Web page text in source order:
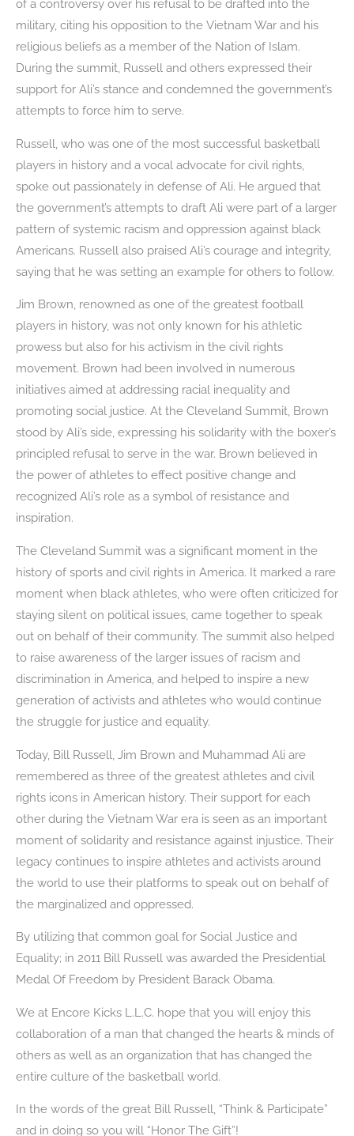
of a controversy over his refusal to be drafted into the
military, citing his opposition to the Vietnam War and his
religious beliefs as a member of the Nation of Islam.
During the summit, Russell and others expressed their
support for Ali’s stance and condemned the government’s
attempts to force him to serve.
Russell, who was one of the most successful basketball
players in history and a vocal advocate for civil rights,
spoke out passionately in defense of Ali. He argued that
the government’s attempts to draft Ali were part of a larger
pattern of systemic racism and oppression against black
Americans. Russell also praised Ali’s courage and integrity,
saying that he was setting an example for others to follow.
Jim Brown, renowned as one of the greatest football
players in history, was not only known for his athletic
prowess but also for his activism in the civil rights
movement. Brown had been involved in numerous
initiatives aimed at addressing racial inequality and
promoting social justice. At the Cleveland Summit, Brown
stood by Ali’s side, expressing his solidarity with the boxer’s
principled refusal to serve in the war. Brown believed in
the power of athletes to effect positive change and
recognized Ali’s role as a symbol of resistance and
inspiration.
The Cleveland Summit was a significant moment in the
history of sports and civil rights in America. It marked a rare
moment when black athletes, who were often criticized for
staying silent on political issues, came together to speak
out on behalf of their community. The summit also helped
to raise awareness of the larger issues of racism and
discrimination in America, and helped to inspire a new
generation of activists and athletes who would continue
the struggle for justice and equality.
Today, Bill Russell, Jim Brown and Muhammad Ali are
remembered as three of the greatest athletes and civil
rights icons in American history. Their support for each
other during the Vietnam War era is seen as an important
moment of solidarity and resistance against injustice. Their
legacy continues to inspire athletes and activists around
the world to use their platforms to speak out on behalf of
the marginalized and oppressed.
By utilizing that common goal for Social Justice and
Equality; in 2011 Bill Russell was awarded the Presidential
Medal Of Freedom by President Barack Obama.
We at Encore Kicks L.L.C. hope that you will enjoy this
collaboration of a man that changed the hearts & minds of
others as well as an organization that has changed the
entire culture of the basketball world.
In the words of the great Bill Russell, “Think & Participate”
and in doing so you will “Honor The Gift”!